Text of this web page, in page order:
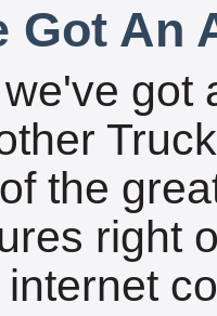
Got An
got
the
right